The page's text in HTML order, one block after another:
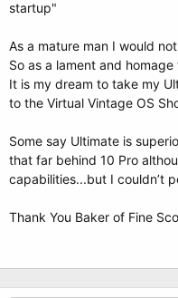
startup"
As a mature man I would
So as a lament and
It is my dream to take my
to the Virtual Vintage OS
Some say Ultimate is
that far behind 10 Pro
capabilities...but I couldn’t
Thank You Baker of Fine